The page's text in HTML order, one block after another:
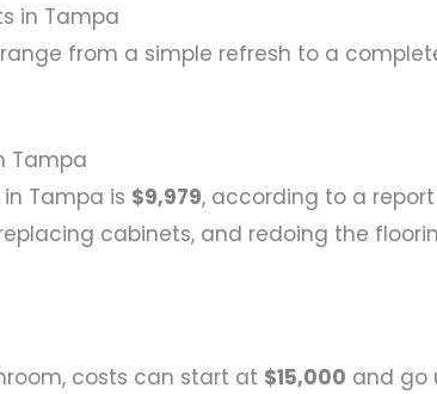
in Tampa
from a simple refresh to a
Tampa
Tampa is $9,979, according to a
cabinets, and redoing the
costs can start at $15,000 and go